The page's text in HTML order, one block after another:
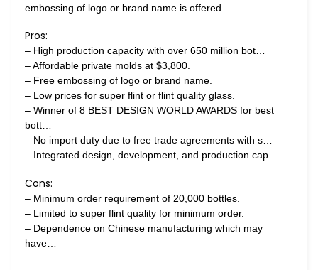
embossing of logo or brand name is offered.
Pros:
– High production capacity with over 650 million bot…
– Affordable private molds at $3,800.
– Free embossing of logo or brand name.
– Low prices for super flint or flint quality glass.
– Winner of 8 BEST DESIGN WORLD AWARDS for best
bott…
– No import duty due to free trade agreements with s…
– Integrated design, development, and production cap…
Cons:
– Minimum order requirement of 20,000 bottles.
– Limited to super flint quality for minimum order.
– Dependence on Chinese manufacturing which may
have…